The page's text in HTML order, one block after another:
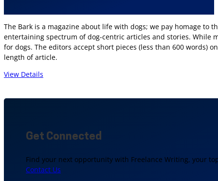
The Bark is a magazine about life with dogs; we pay homage to
entertaining spectrum of dog-centric articles and stories. While
for dogs. The editors accept short pieces (less than 600 words)
length of article.
View Details
Get Connected
Find your next opportunity with Freelance Writing, your
Contact Us